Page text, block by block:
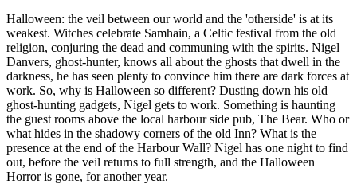
Halloween: the veil between our world and the 'otherside' is at its
weakest. Witches celebrate Samhain, a Celtic festival from the old
religion, conjuring the dead and communing with the spirits. Nigel
Danvers, ghost-hunter, knows all about the ghosts that dwell in the
darkness, he has seen plenty to convince him there are dark forces at
work. So, why is Halloween so different? Dusting down his old
ghost-hunting gadgets, Nigel gets to work. Something is haunting
the guest rooms above the local harbour side pub, The Bear. Who or
what hides in the shadowy corners of the old Inn? What is the
presence at the end of the Harbour Wall? Nigel has one night to find
out, before the veil returns to full strength, and the Halloween
Horror is gone, for another year.